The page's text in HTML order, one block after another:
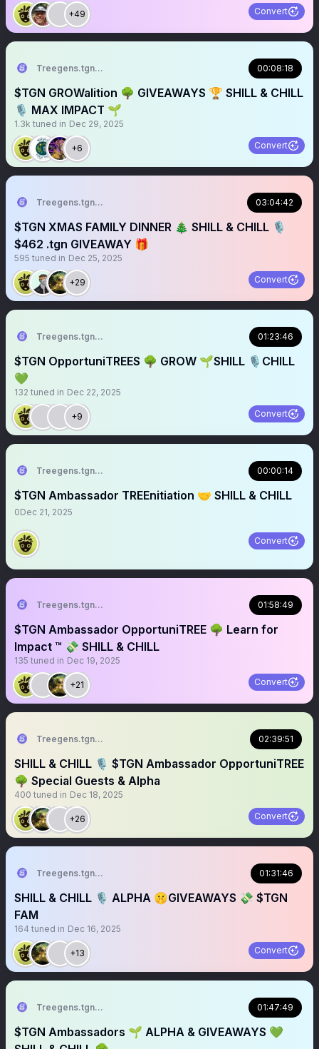
+49 Convert
Treegens.tgn🌳$TGN 00:08:18
$TGN GROWalition 🌳 GIVEAWAYS 🏆 SHILL & CHILL
🎙️ MAX IMPACT 🌱
1.3k tuned in Dec 29, 2025
+6 Convert
Treegens.tgn🌳$TGN 03:04:42
$TGN XMAS FAMILY DINNER 🎄 SHILL & CHILL 🎙️
$462 .tgn GIVEAWAY 🎁
595 tuned in Dec 25, 2025
+29 Convert
Treegens.tgn🌳$TGN 01:23:46
$TGN OpportuniTREES 🌳 GROW 🌱SHILL 🎙️CHILL
💚
132 tuned in Dec 22, 2025
+9 Convert
Treegens.tgn🌳$TGN 00:00:14
$TGN Ambassador TREEnitiation 🤝 SHILL & CHILL
0Dec 21, 2025
Convert
Treegens.tgn🌳$TGN 01:58:49
$TGN Ambassador OpportuniTREE 🌳 Learn for
Impact ™ 💸 SHILL & CHILL
135 tuned in Dec 19, 2025
+21 Convert
Treegens.tgn🌳$TGN 02:39:51
SHILL & CHILL 🎙️ $TGN Ambassador OpportuniTREE
🌳 Special Guests & Alpha
400 tuned in Dec 18, 2025
+26 Convert
Treegens.tgn🌳$TGN 01:31:46
SHILL & CHILL 🎙️ ALPHA 🤫GIVEAWAYS 💸 $TGN
FAM
164 tuned in Dec 16, 2025
+13 Convert
Treegens.tgn🌳$TGN 01:47:49
$TGN Ambassadors 🌱 ALPHA & GIVEAWAYS 💚